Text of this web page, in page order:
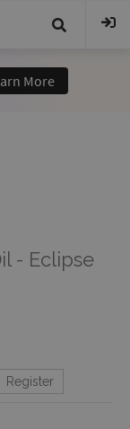
- Eclipse
Register